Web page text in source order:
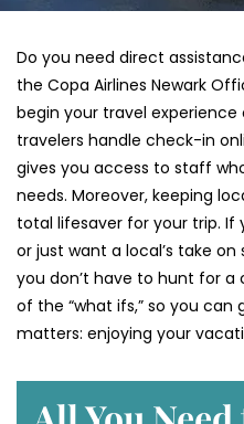
Do you need direct
the Copa Airlines Newark
begin your travel
travelers handle check-in
gives you access to staff
needs. Moreover, keeping
total lifesaver for your trip. If
or just want a local’s take
you don’t have to hunt for
of the “what ifs,” so you
matters: enjoying your